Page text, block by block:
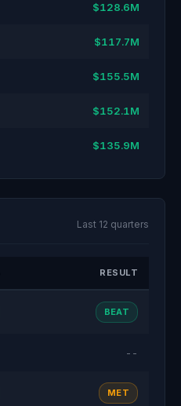
$128.6M
$117.7M
$155.5M
$152.1M
$135.9M
Last 12 quarters
RESULT
BEAT
--
MET